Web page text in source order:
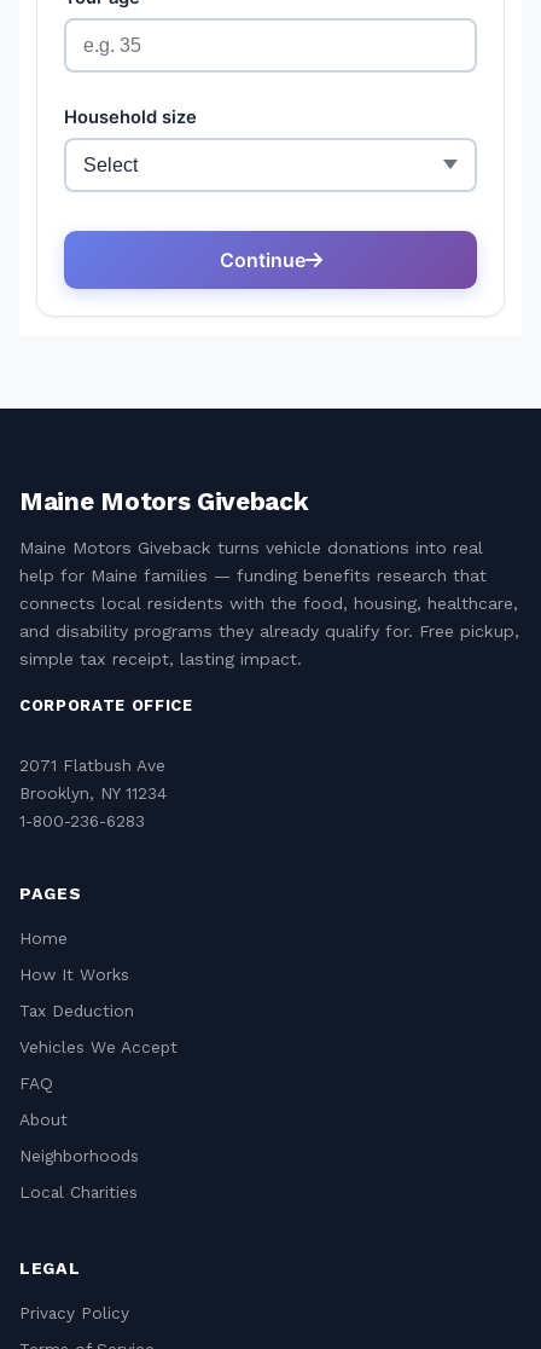
Maine Motors Giveback
Maine Motors Giveback turns vehicle donations into real
help for Maine families — funding benefits research that
connects local residents with the food, housing, healthcare,
and disability programs they already qualify for. Free pickup,
simple tax receipt, lasting impact.
CORPORATE OFFICE
2071 Flatbush Ave
Brooklyn, NY 11234
1-800-236-6283
PAGES
Home
How It Works
Tax Deduction
Vehicles We Accept
FAQ
About
Neighborhoods
Local Charities
LEGAL
Privacy Policy